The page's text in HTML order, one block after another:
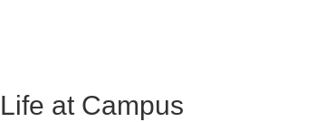
Life at Campus